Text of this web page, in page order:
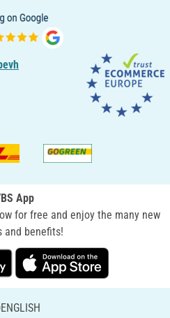
App
for free and enjoy the many new
and benefits!
ENGLISH